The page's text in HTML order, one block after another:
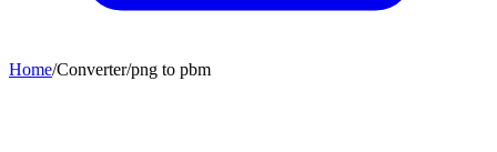
Home/Converter/png to pbm